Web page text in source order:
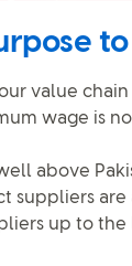
value chain
wage is
above
suppliers
up to the